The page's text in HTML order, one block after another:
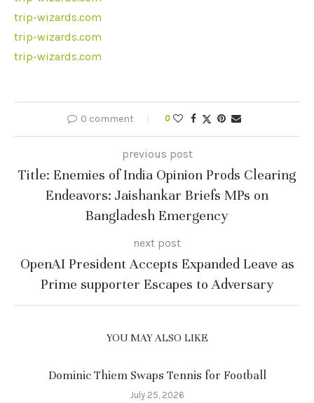
trip-wizards.com
trip-wizards.com
trip-wizards.com
0 comment 0
previous post
Title: Enemies of India Opinion Prods Clearing
Endeavors: Jaishankar Briefs MPs on
Bangladesh Emergency
next post
OpenAI President Accepts Expanded Leave as
Prime supporter Escapes to Adversary
YOU MAY ALSO LIKE
Dominic Thiem Swaps Tennis for Football
July 25, 2026